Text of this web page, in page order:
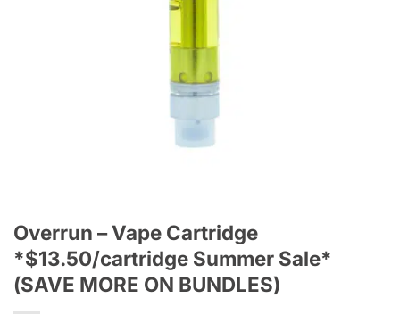
Overrun – Vape Cartridge
*$13.50/cartridge Summer Sale*
(SAVE MORE ON BUNDLES)